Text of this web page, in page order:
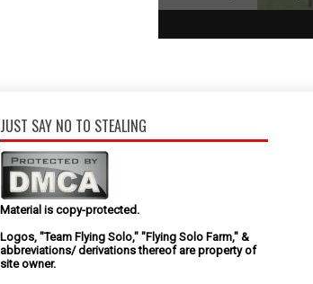
JUST SAY NO TO STEALING
Material is copy-protected.
Logos, "Team Flying Solo," "Flying Solo Farm," &
abbreviations/ derivations thereof are property of
site owner.